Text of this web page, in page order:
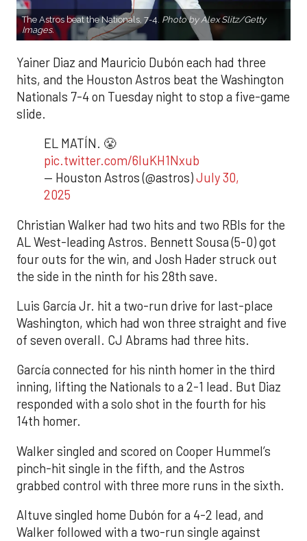
The Astros beat the Nationals, 7-4. Photo by Alex Slitz/Getty
Images.
Yainer Diaz and Mauricio Dubón each had three
hits, and the Houston Astros beat the Washington
Nationals 7-4 on Tuesday night to stop a five-game
slide.
EL MATÍN. 😤
pic.twitter.com/6luKH1Nxub
— Houston Astros (@astros)July 30,
2025
Christian Walker had two hits and two RBIs for the
AL West-leading Astros. Bennett Sousa (5-0) got
four outs for the win, and Josh Hader struck out
the side in the ninth for his 28th save.
Luis García Jr. hit a two-run drive for last-place
Washington, which had won three straight and five
of seven overall. CJ Abrams had three hits.
García connected for his ninth homer in the third
inning, lifting the Nationals to a 2-1 lead. But Diaz
responded with a solo shot in the fourth for his
14th homer.
Walker singled and scored on Cooper Hummel’s
pinch-hit single in the fifth, and the Astros
grabbed control with three more runs in the sixth.
Altuve singled home Dubón for a 4-2 lead, and
Walker followed with a two-run single against